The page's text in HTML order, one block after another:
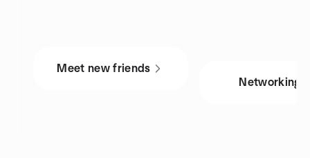
Meet new friends
Networking